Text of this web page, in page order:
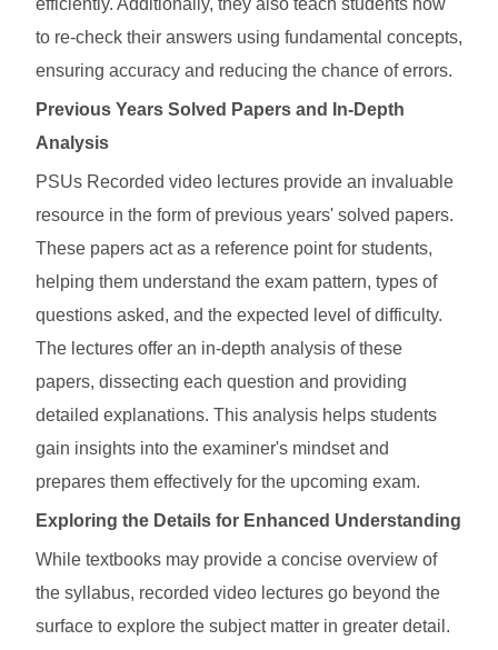
to re-check their answers using fundamental concepts,
ensuring accuracy and reducing the chance of errors.
Previous Years Solved Papers and In-Depth
Analysis
PSUs Recorded video lectures provide an invaluable
resource in the form of previous years' solved papers.
These papers act as a reference point for students,
helping them understand the exam pattern, types of
questions asked, and the expected level of difficulty.
The lectures offer an in-depth analysis of these
papers, dissecting each question and providing
detailed explanations. This analysis helps students
gain insights into the examiner's mindset and
prepares them effectively for the upcoming exam.
Exploring the Details for Enhanced Understanding
While textbooks may provide a concise overview of
the syllabus, recorded video lectures go beyond the
surface to explore the subject matter in greater detail.